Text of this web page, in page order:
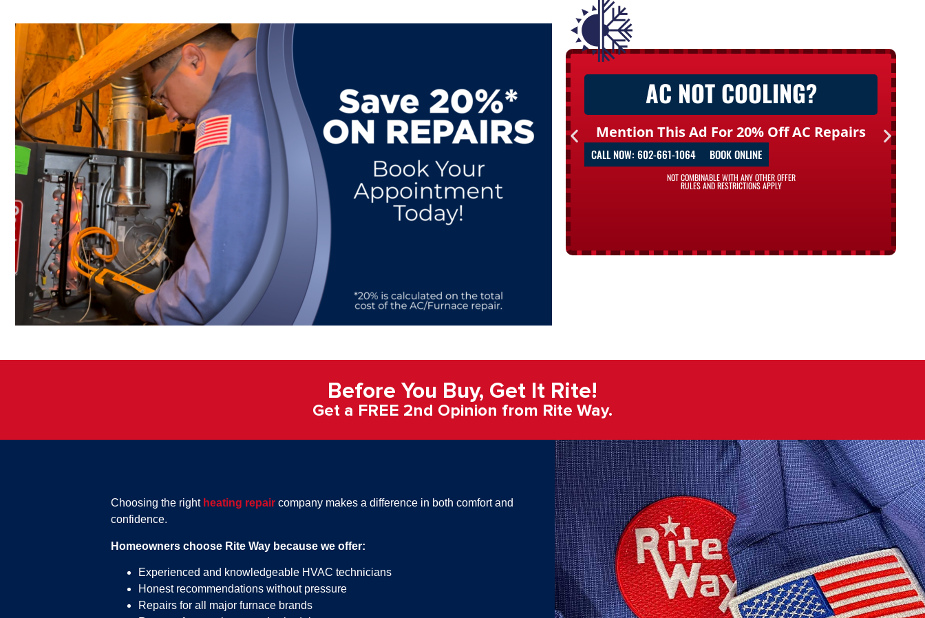
AC NOT COOLING?
Mention This Ad For 20% Off AC Repairs
CALL NOW: 602-661-1064 BOOK ONLINE
NOT COMBINABLE WITH ANY OTHER OFFER
RULES AND RESTRICTIONS APPLY
Before You Buy, Get It Rite!​
Get a FREE 2nd Opinion from Rite Way.​
Choosing the right heating repair company makes a difference in both comfort and
confidence.
Homeowners choose Rite Way because we offer:
Experienced and knowledgeable HVAC technicians
Honest recommendations without pressure
Repairs for all major furnace brands